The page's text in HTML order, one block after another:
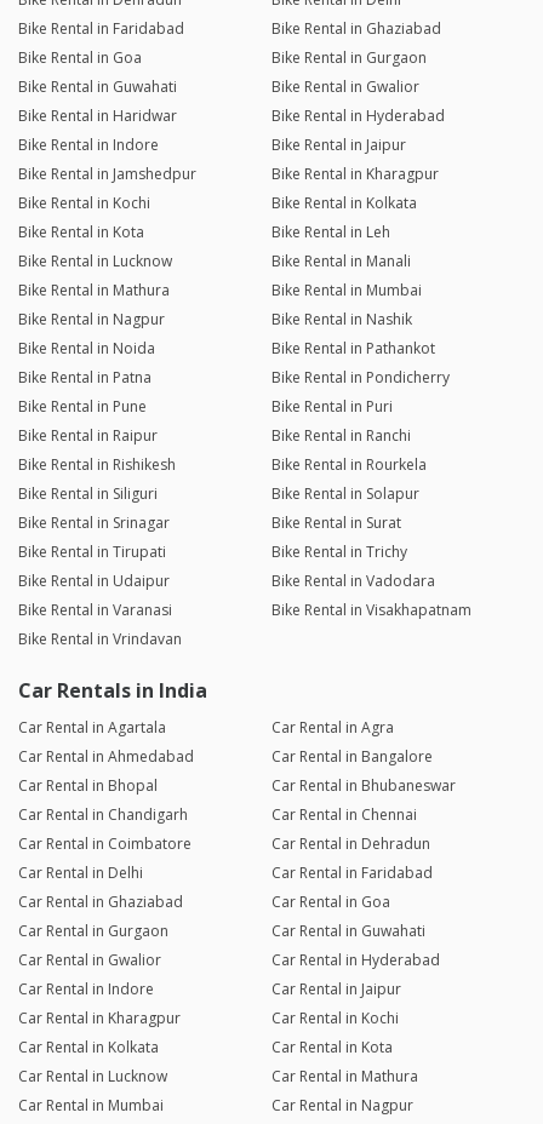
Bike Rental in Faridabad
Bike Rental in Ghaziabad
Bike Rental in Goa
Bike Rental in Gurgaon
Bike Rental in Guwahati
Bike Rental in Gwalior
Bike Rental in Haridwar
Bike Rental in Hyderabad
Bike Rental in Indore
Bike Rental in Jaipur
Bike Rental in Jamshedpur
Bike Rental in Kharagpur
Bike Rental in Kochi
Bike Rental in Kolkata
Bike Rental in Kota
Bike Rental in Leh
Bike Rental in Lucknow
Bike Rental in Manali
Bike Rental in Mathura
Bike Rental in Mumbai
Bike Rental in Nagpur
Bike Rental in Nashik
Bike Rental in Noida
Bike Rental in Pathankot
Bike Rental in Patna
Bike Rental in Pondicherry
Bike Rental in Pune
Bike Rental in Puri
Bike Rental in Raipur
Bike Rental in Ranchi
Bike Rental in Rishikesh
Bike Rental in Rourkela
Bike Rental in Siliguri
Bike Rental in Solapur
Bike Rental in Srinagar
Bike Rental in Surat
Bike Rental in Tirupati
Bike Rental in Trichy
Bike Rental in Udaipur
Bike Rental in Vadodara
Bike Rental in Varanasi
Bike Rental in Visakhapatnam
Bike Rental in Vrindavan
Car Rentals in India
Car Rental in Agartala
Car Rental in Agra
Car Rental in Ahmedabad
Car Rental in Bangalore
Car Rental in Bhopal
Car Rental in Bhubaneswar
Car Rental in Chandigarh
Car Rental in Chennai
Car Rental in Coimbatore
Car Rental in Dehradun
Car Rental in Delhi
Car Rental in Faridabad
Car Rental in Ghaziabad
Car Rental in Goa
Car Rental in Gurgaon
Car Rental in Guwahati
Car Rental in Gwalior
Car Rental in Hyderabad
Car Rental in Indore
Car Rental in Jaipur
Car Rental in Kharagpur
Car Rental in Kochi
Car Rental in Kolkata
Car Rental in Kota
Car Rental in Lucknow
Car Rental in Mathura
Car Rental in Mumbai
Car Rental in Nagpur